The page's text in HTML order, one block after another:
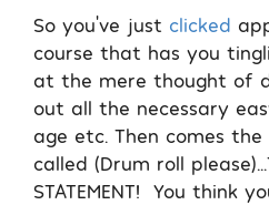
So you’ve just clicked
course that has you
at the mere thought of
out all the necessary
age etc. Then comes
called (Drum roll
STATEMENT! You think